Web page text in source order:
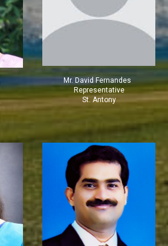
Mr. David Fernandes
Representative
St. Antony